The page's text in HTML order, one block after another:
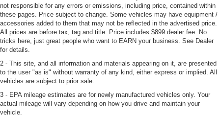
not responsible for any errors or emissions, including price, contained within
these pages. Price subject to change. Some vehicles may have equipment /
accessories added to them that may not be reflected in the advertised price.
All prices are before tax, tag and title. Price includes $899 dealer fee. No
tricks here, just great people who want to EARN your business. See Dealer
for details.
2 - This site, and all information and materials appearing on it, are presented
to the user "as is" without warranty of any kind, either express or implied. All
vehicles are subject to prior sale.
3 - EPA mileage estimates are for newly manufactured vehicles only. Your
actual mileage will vary depending on how you drive and maintain your
vehicle.